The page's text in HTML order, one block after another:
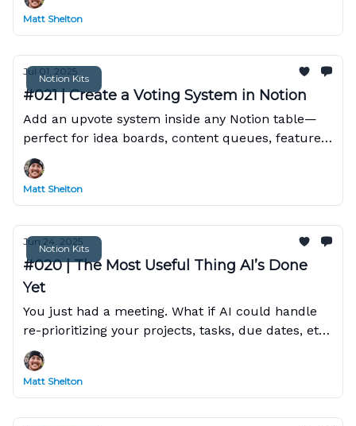
posts...
Matt Shelton
Notion Kits
Jul 01, 2025
#021 | Create a Voting System in Notion
Add an upvote system inside any Notion table—
perfect for idea boards, content queues, feature
requests, or team brainstorming.
Matt Shelton
Notion Kits
Jun 24, 2025
#020 | The Most Useful Thing AI’s Done
Yet
You just had a meeting. What if AI could handle
re-prioritizing your projects, tasks, due dates, etc,
based on that transcript?
Matt Shelton